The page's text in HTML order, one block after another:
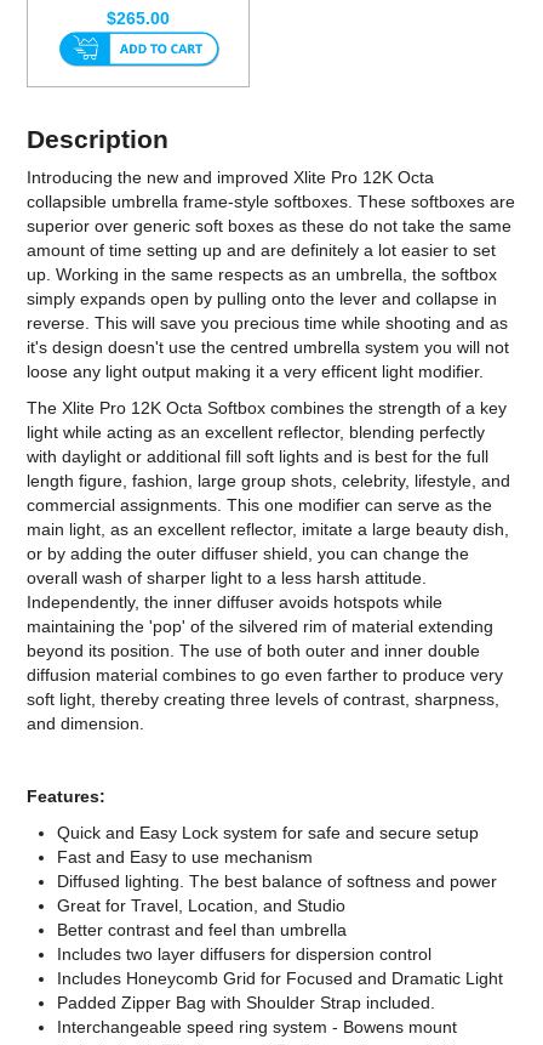
$265.00
Description
Introducing the new and improved Xlite Pro 12K Octa
collapsible umbrella frame-style softboxes. These softboxes are
superior over generic soft boxes as these do not take the same
amount of time setting up and are definitely a lot easier to set
up. Working in the same respects as an umbrella, the softbox
simply expands open by pulling onto the lever and collapse in
reverse. This will save you precious time while shooting and as
it's design doesn't use the centred umbrella system you will not
loose any light output making it a very efficent light modifier.
The Xlite Pro 12K Octa Softbox combines the strength of a key
light while acting as an excellent reflector, blending perfectly
with daylight or additional fill soft lights and is best for the full
length figure, fashion, large group shots, celebrity, lifestyle, and
commercial assignments. This one modifier can serve as the
main light, as an excellent reflector, imitate a large beauty dish,
or by adding the outer diffuser shield, you can change the
overall wash of sharper light to a less harsh attitude.
Independently, the inner diffuser avoids hotspots while
maintaining the 'pop' of the silvered rim of material extending
beyond its position. The use of both outer and inner double
diffusion material combines to go even farther to produce very
soft light, thereby creating three levels of contrast, sharpness,
and dimension.
Features:
Quick and Easy Lock system for safe and secure setup
Fast and Easy to use mechanism
Diffused lighting. The best balance of softness and power
Great for Travel, Location, and Studio
Better contrast and feel than umbrella
Includes two layer diffusers for dispersion control
Includes Honeycomb Grid for Focused and Dramatic Light
Padded Zipper Bag with Shoulder Strap included.
Interchangeable speed ring system - Bowens mount